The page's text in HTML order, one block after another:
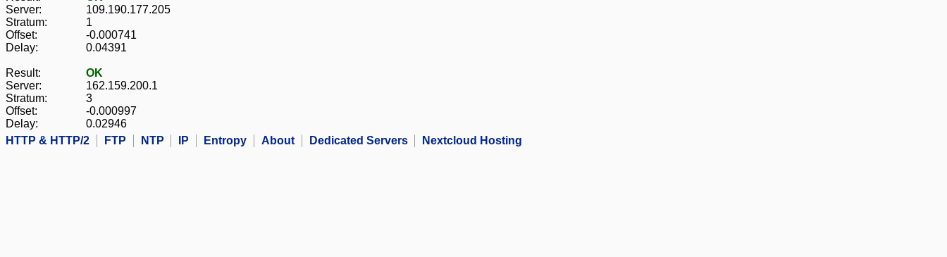
Server:
109.190.177.205
Stratum:
1
Offset:
-0.000741
Delay:
0.04391
Result:
OK
Server:
162.159.200.1
Stratum:
3
Offset:
-0.000997
Delay:
0.02946
HTTP & HTTP/2
FTP NTP IP Entropy About Dedicated Servers Nextcloud Hosting